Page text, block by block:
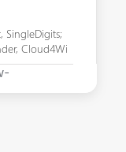
SingleDigits;
Cloud4Wi